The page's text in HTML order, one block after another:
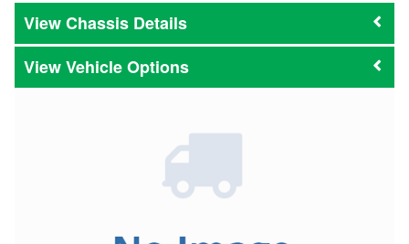
Chassis Details
Vehicle Options